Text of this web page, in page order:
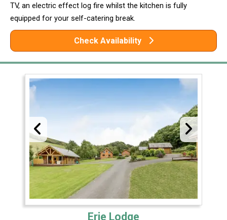
TV, an electric effect log fire whilst the kitchen is fully
equipped for your self-catering break.
Check Availability
Erie Lodge